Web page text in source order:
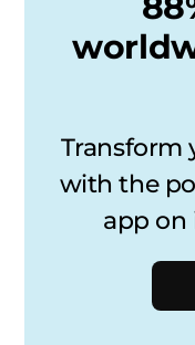
Transform
with the
app on